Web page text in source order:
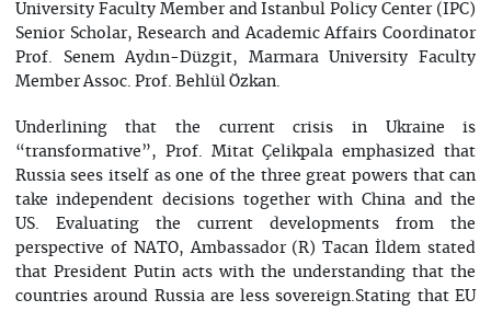
University Faculty Member and Istanbul Policy Center (IPC)
Senior Scholar, Research and Academic Affairs Coordinator
Prof. Senem Aydın-Düzgit, Marmara University Faculty
Member Assoc. Prof. Behlül Özkan.
Underlining that the current crisis in Ukraine is
“transformative”, Prof. Mitat Çelikpala emphasized that
Russia sees itself as one of the three great powers that can
take independent decisions together with China and the
US. Evaluating the current developments from the
perspective of NATO, Ambassador (R) Tacan İldem stated
that President Putin acts with the understanding that the
countries around Russia are less sovereign.Stating that EU